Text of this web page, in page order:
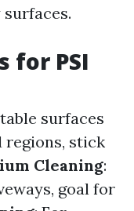
for PSI
surfaces
regions, stick
Cleaning:
goal for